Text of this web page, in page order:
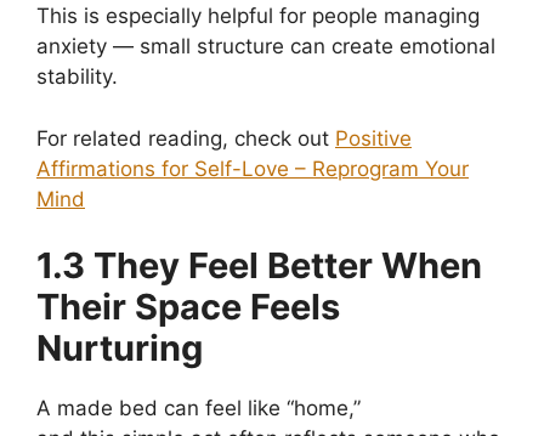
This is especially helpful for people managing
anxiety — small structure can create emotional
stability.
For related reading, check out Positive
Affirmations for Self-Love – Reprogram Your
Mind
1.3 They Feel Better When
Their Space Feels
Nurturing
A made bed can feel like “home,”